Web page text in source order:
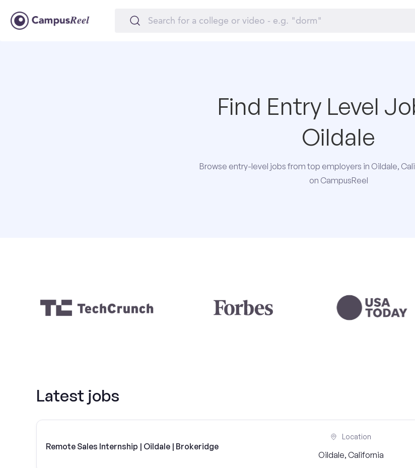
Find Entry Level
Oildale
Browse entry-level jobs from top employers in Oildale,
on CampusReel
Latest jobs
Remote Sales Internship | Oildale | Brokeridge
Location
Oildale, California